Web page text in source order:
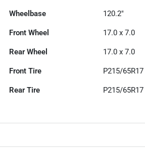
Wheelbase 120.2"
Front Wheel 17.0 x 7.0
Rear Wheel 17.0 x 7.0
Front Tire P215/65R17
Rear Tire P215/65R17